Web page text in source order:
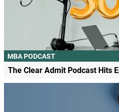
MBA PODCAST
The Clear Admit Podcast Hits